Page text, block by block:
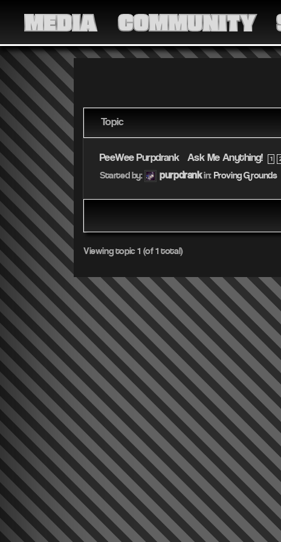
MEDIA COMMUNITY
Topic
PeeWee Purpdrank – Ask Me Anything! 1
Started by: purpdrank in: Proving Grounds
Viewing topic 1 (of 1 total)